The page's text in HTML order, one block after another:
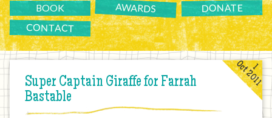
BOOK AWARDS DONATE
CONTACT
Super Captain Giraffe for Farrah
Bastable
1
Oct 2011